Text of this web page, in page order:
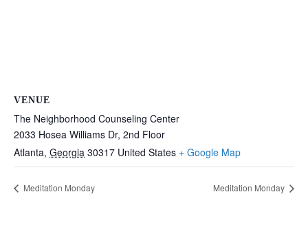
VENUE
The Neighborhood Counseling Center
2033 Hosea Williams Dr, 2nd Floor
Atlanta, Georgia 30317 United States + Google Map
Meditation Monday Meditation Monday